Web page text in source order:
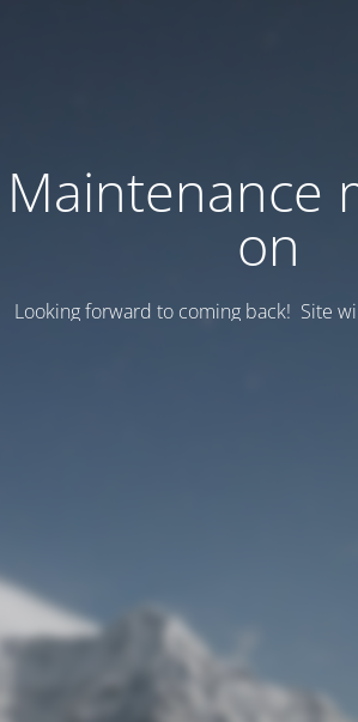
Maintenance
on
Looking forward to coming back! Site